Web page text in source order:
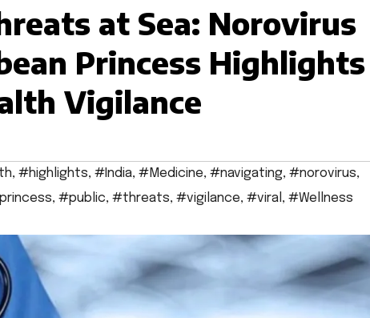
at Sea: Norovirus
Princess Highlights
Vigilance
, #highlights, #India, #Medicine, #navigating, #norovirus,
, #public, #threats, #vigilance, #viral , #Wellness